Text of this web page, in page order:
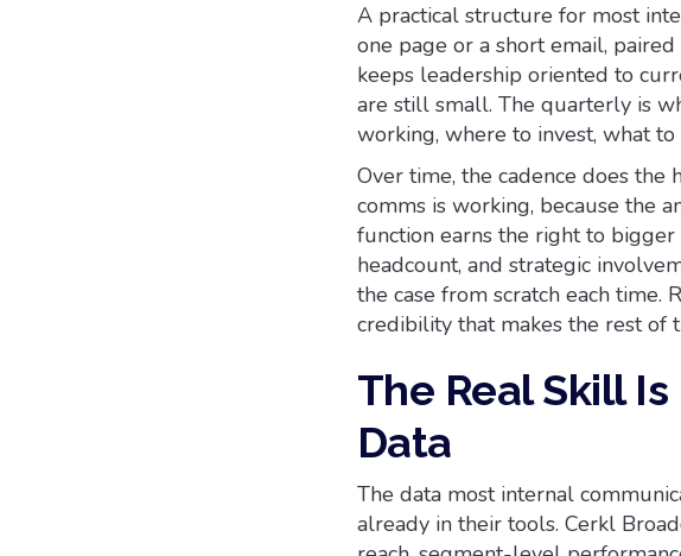
A practical structure for most
one page or a short email,
keeps leadership oriented to
are still small. The quarterly is
working, where to invest, what to
Over time, the cadence does the
comms is working, because the
function earns the right to
headcount, and strategic
the case from scratch each
credibility that makes the rest of
The Real Skill
Data
The data most internal
already in their tools. Cerkl